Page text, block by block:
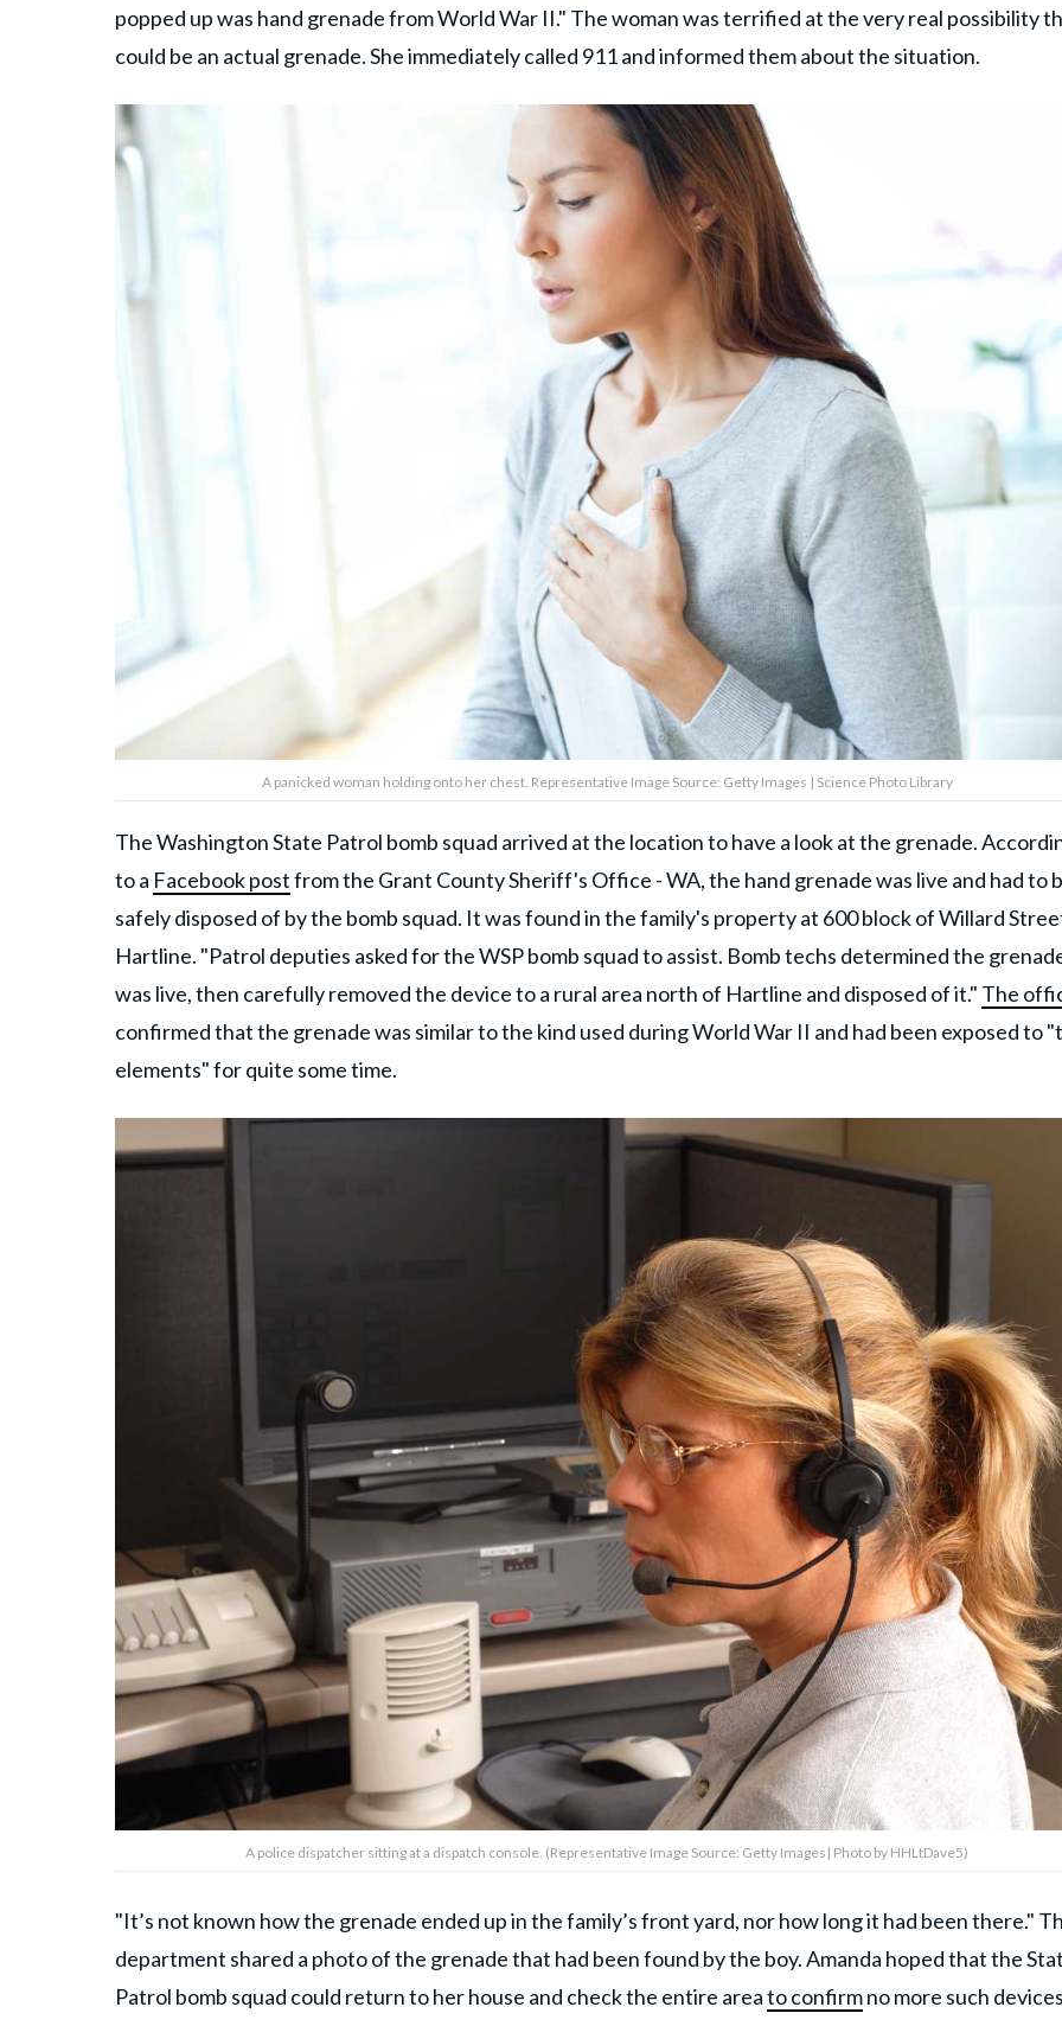
popped up was hand grenade from World War II." The woman was terrified at the very real possibility
could be an actual grenade. She immediately called 911 and informed them about the situation.
A panicked woman holding onto her chest. Representative Image Source: Getty Images | Science Photo Library
The Washington State Patrol bomb squad arrived at the location to have a look at the grenade.
to a Facebook postfrom the Grant County Sheriff's Office - WA, the hand grenade was live and had to
safely disposed of by the bomb squad. It was found in the family's property at 600 block of Willard
Hartline. "Patrol deputies asked for the WSP bomb squad to assist. Bomb techs determined the
was live, then carefully removed the device to a rural area north of Hartline and disposed of it." The
confirmed that the grenade was similar to the kind used during World War II and had been exposed to
elements" for quite some time.
A police dispatcher sitting at a dispatch console. (Representative Image Source: Getty Images| Photo by HHLtDave5)
"It’s not known how the grenade ended up in the family’s front yard, nor how long it had been there."
department shared a photo of the grenade that had been found by the boy. Amanda hoped that the
Patrol bomb squad could return to her house and check the entire areato confirmno more such